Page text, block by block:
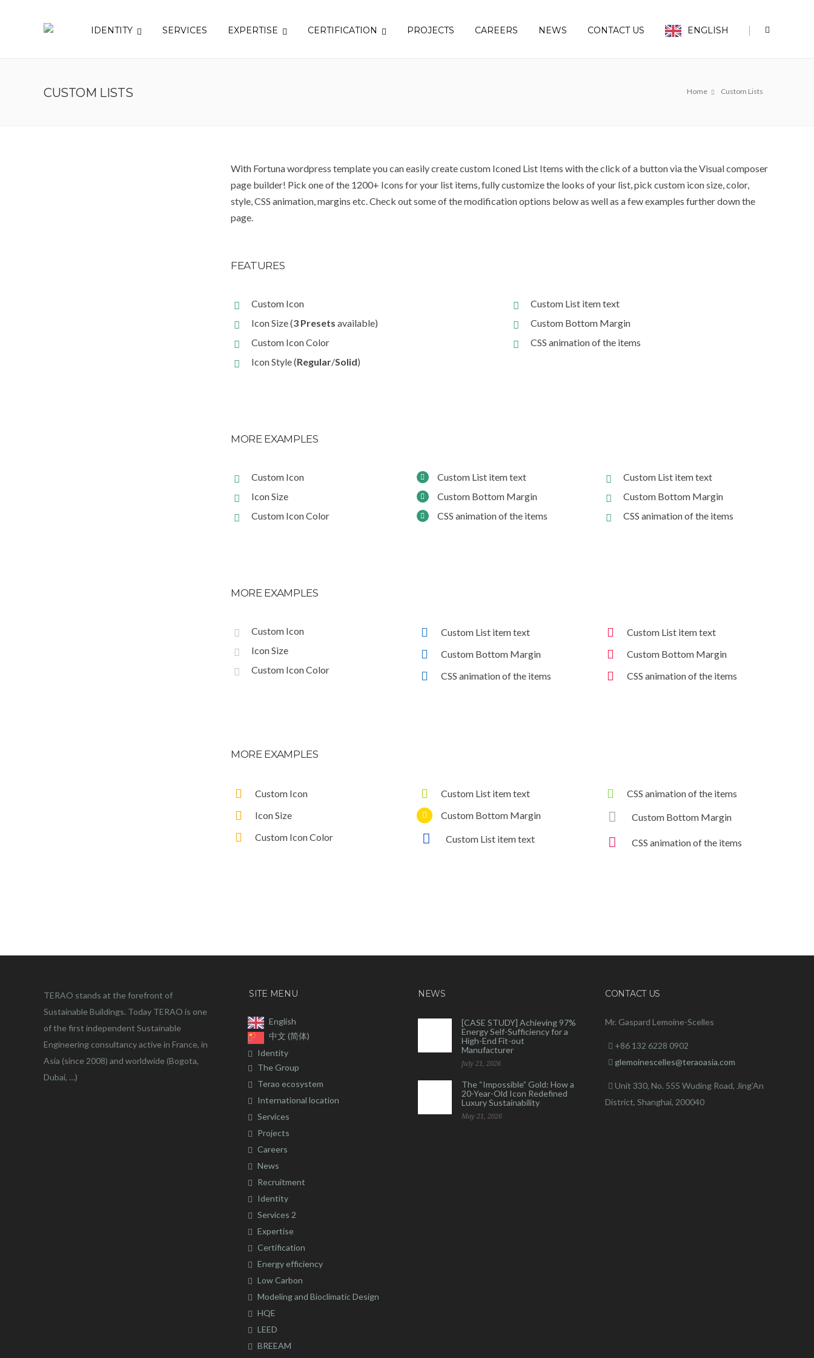
IDENTITY SERVICES EXPERTISE CERTIFICATION PROJECTS CAREERS NEWS CONTACT US ENGLISH |
Home Custom Lists
CUSTOM LISTS
With Fortuna wordpress template you can easily create custom Iconed List Items with the click of a button via the Visual composer
page builder! Pick one of the 1200+ Icons for your list items, fully customize the looks of your list, pick custom icon size, color,
style, CSS animation, margins etc. Check out some of the modification options below as well as a few examples further down the
page.
FEATURES
Custom Icon
Icon Size (3 Presets available)
Custom Icon Color
Icon Style (Regular/Solid)
Custom List item text
Custom Bottom Margin
CSS animation of the items
MORE EXAMPLES
Custom Icon
Icon Size
Custom Icon Color
Custom List item text
Custom Bottom Margin
CSS animation of the items
Custom List item text
Custom Bottom Margin
CSS animation of the items
MORE EXAMPLES
Custom Icon
Icon Size
Custom Icon Color
Custom List item text
Custom Bottom Margin
CSS animation of the items
Custom List item text
Custom Bottom Margin
CSS animation of the items
MORE EXAMPLES
Custom Icon
Icon Size
Custom Icon Color
Custom List item text
Custom Bottom Margin
Custom List item text
CSS animation of the items
Custom Bottom Margin
CSS animation of the items
TERAO stands at the forefront of
Sustainable Buildings. Today TERAO is one
of the first independent Sustainable
Engineering consultancy active in France, in
Asia (since 2008) and worldwide (Bogota,
Dubai, …)
SITE MENU
English
中文 (简体)
Identity
The Group
Terao ecosystem
International location
Services
Projects
Careers
News
Recruitment
Identity
Services 2
Expertise
Certification
Energy efficiency
Low Carbon
Modeling and Bioclimatic Design
HQE
LEED
BREEAM
NEWS
[CASE STUDY] Achieving 97%
Energy Self-Sufficiency for a
High-End Fit-out
Manufacturer
July 21, 2026
The “Impossible” Gold: How a
20-Year-Old Icon Redefined
Luxury Sustainability
May 21, 2026
CONTACT US
Mr. Gaspard Lemoine-Scelles
+86 132 6228 0902
glemoinescelles@teraoasia.com
Unit 330, No. 555 Wuding Road, Jing’An
District, Shanghai, 200040